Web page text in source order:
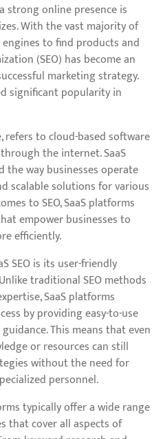
strong online presence is
With the vast majority of
to find products and
(SEO) has become an
marketing strategy.
significant popularity in
refers to cloud-based software
the internet. SaaS
way businesses operate
scalable solutions for various
to SEO, SaaS platforms
empower businesses to
efficiently.
SEO is its user-friendly
traditional SEO methods
SaaS platforms
by providing easy-to-use
This means that even
or resources can still
without the need for
personnel.
typically offer a wide range
that cover all aspects of